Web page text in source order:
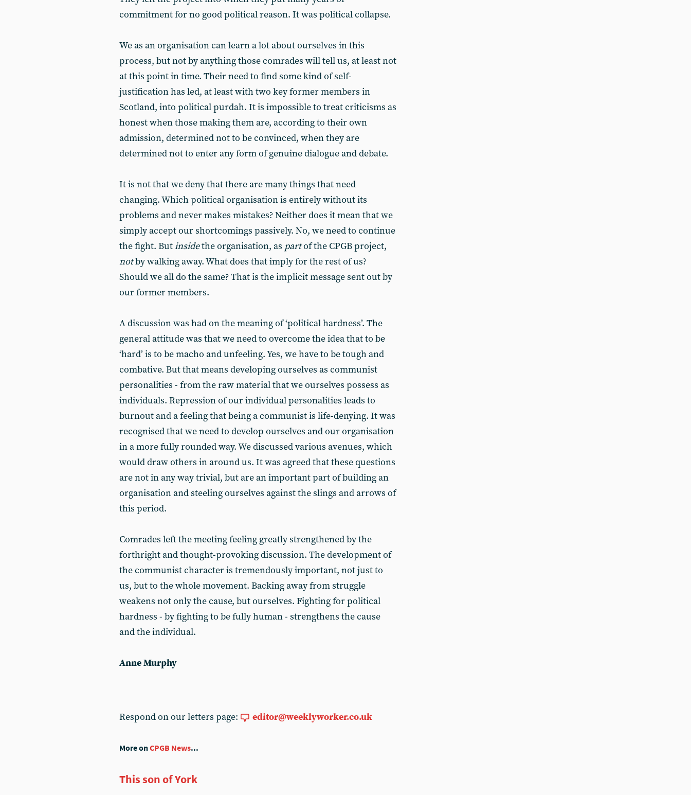
commitment for no good political reason. It was political collapse.
We as an organisation can learn a lot about ourselves in this
process, but not by anything those comrades will tell us, at least not
at this point in time. Their need to find some kind of self-
justification has led, at least with two key former members in
Scotland, into political purdah. It is impossible to treat criticisms as
honest when those making them are, according to their own
admission, determined not to be convinced, when they are
determined not to enter any form of genuine dialogue and debate.
It is not that we deny that there are many things that need
changing. Which political organisation is entirely without its
problems and never makes mistakes? Neither does it mean that we
simply accept our shortcomings passively. No, we need to continue
the fight. Butinsidethe organisation, as partof the CPGB project,
notby walking away. What does that imply for the rest of us?
Should we all do the same? That is the implicit message sent out by
our former members.
A discussion was had on the meaning of ‘political hardness’. The
general attitude was that we need to overcome the idea that to be
‘hard’ is to be macho and unfeeling. Yes, we have to be tough and
combative. But that means developing ourselves as communist
personalities - from the raw material that we ourselves possess as
individuals. Repression of our individual personalities leads to
burnout and a feeling that being a communist is life-denying. It was
recognised that we need to develop ourselves and our organisation
in a more fully rounded way. We discussed various avenues, which
would draw others in around us. It was agreed that these questions
are not in any way trivial, but are an important part of building an
organisation and steeling ourselves against the slings and arrows of
this period.
Comrades left the meeting feeling greatly strengthened by the
forthright and thought-provoking discussion. The development of
the communist character is tremendously important, not just to
us, but to the whole movement. Backing away from struggle
weakens not only the cause, but ourselves. Fighting for political
hardness - by fighting to be fully human - strengthens the cause
and the individual.
Anne Murphy
Respond on our letters page: editor@weeklyworker.co.uk
More onCPGB News...
This son of York